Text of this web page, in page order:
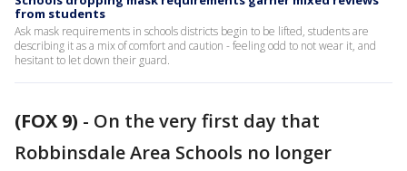
from students
Ask mask requirements in schools districts begin to be lifted, students are
describing it as a mix of comfort and caution - feeling odd to not wear it, and
hesitant to let down their guard.
(FOX 9) - On the very first day that
Robbinsdale Area Schools no longer